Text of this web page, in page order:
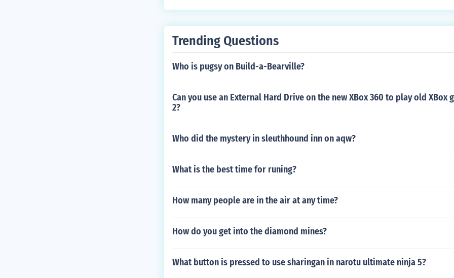
Trending Questions
Who is pugsy on Build-a-Bearville?
Can you use an External Hard Drive on the new XBox 360 to play old XBox
2?
Who did the mystery in sleuthhound inn on aqw?
What is the best time for runing?
How many people are in the air at any time?
How do you get into the diamond mines?
What button is pressed to use sharingan in narotu ultimate ninja 5?